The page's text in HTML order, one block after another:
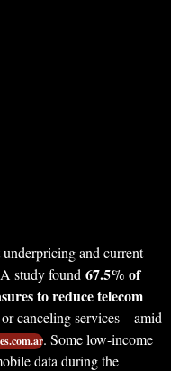
and current
study found 67.5% of
to reduce telecom
canceling services – amid
. Some low-income
data during the